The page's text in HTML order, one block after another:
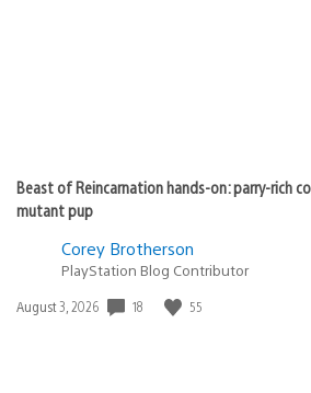
Beast of Reincarnation hands-on: parry-rich
mutant pup
Corey Brotherson
PlayStation Blog Contributor
Date
August 3, 2026 18 55